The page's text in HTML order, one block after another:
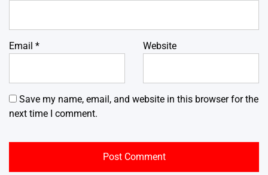
Email * Website
Save my name, email, and website in this browser for the
next time I comment.